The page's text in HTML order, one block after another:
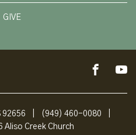
GIVE
92656 (949) 460-0080
Creek Church